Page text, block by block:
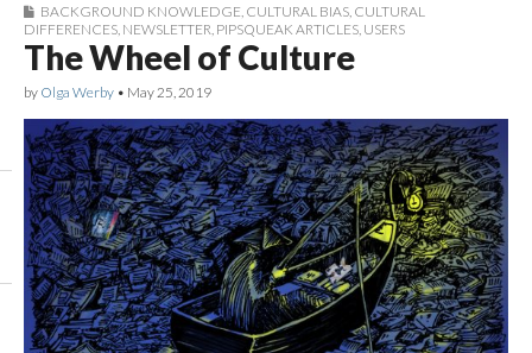
BACKGROUND KNOWLEDGE CULTURAL BIAS CULTURAL
DIFFERENCES NEWSLETTER PIPSQUEAK ARTICLES USERS
The Wheel of Culture
by Olga Werby • May 25, 2019